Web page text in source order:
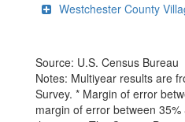
Westchester County
Source: U.S. Census Bureau
Notes: Multiyear results are
Survey. * Margin of error
margin of error between